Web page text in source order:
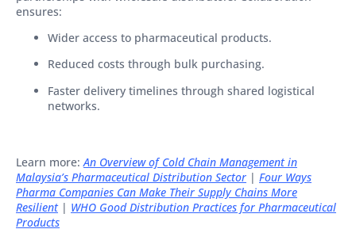
ensures:
Wider access to pharmaceutical products.
Reduced costs through bulk purchasing.
Faster delivery timelines through shared logistical
networks.
Learn more:An Overview of Cold Chain Management in
Malaysia’s Pharmaceutical Distribution Sector | Four Ways
Pharma Companies Can Make Their Supply Chains More
Resilient| WHO Good Distribution Practices for Pharmaceutical
Products